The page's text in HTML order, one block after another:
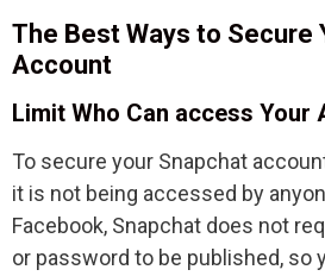
The Best Ways to Secure
Account
Limit Who Can access Your
To secure your Snapchat
it is not being accessed by
Facebook, Snapchat does not
or password to be published, so